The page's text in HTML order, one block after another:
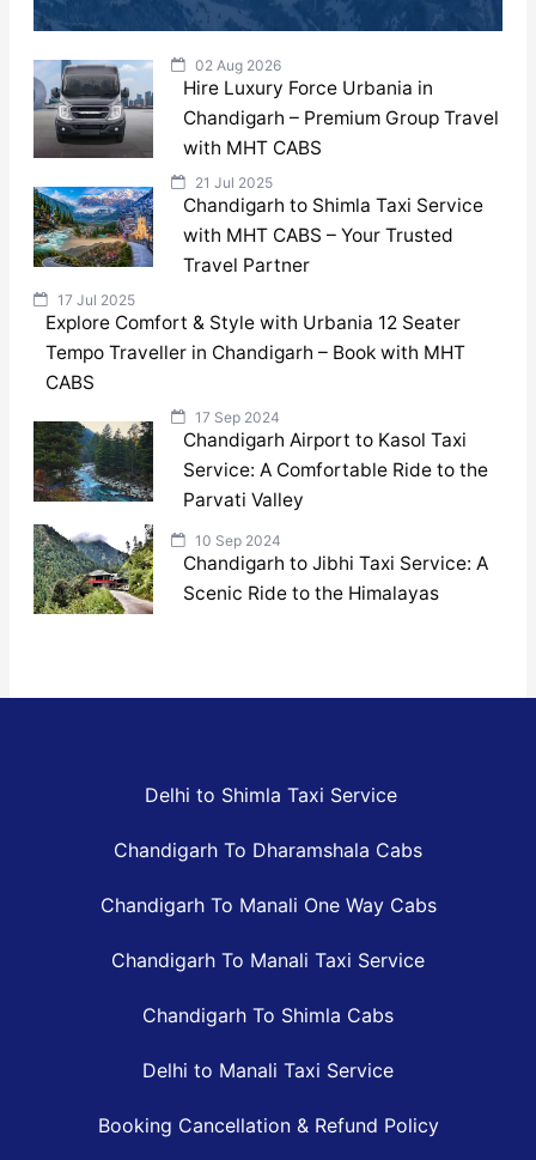
02 Aug 2026
Hire Luxury Force Urbania in
Chandigarh – Premium Group Travel
with MHT CABS
21 Jul 2025
Chandigarh to Shimla Taxi Service
with MHT CABS – Your Trusted
Travel Partner
17 Jul 2025
Explore Comfort & Style with Urbania 12 Seater
Tempo Traveller in Chandigarh – Book with MHT
CABS
17 Sep 2024
Chandigarh Airport to Kasol Taxi
Service: A Comfortable Ride to the
Parvati Valley
10 Sep 2024
Chandigarh to Jibhi Taxi Service: A
Scenic Ride to the Himalayas
Delhi to Shimla Taxi Service
Chandigarh To Dharamshala Cabs
Chandigarh To Manali One Way Cabs
Chandigarh To Manali Taxi Service
Chandigarh To Shimla Cabs
Delhi to Manali Taxi Service
Booking Cancellation & Refund Policy